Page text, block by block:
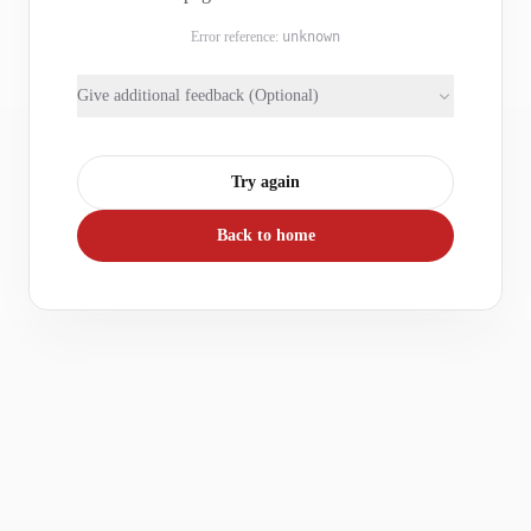
Error reference: unknown
Give additional feedback (Optional)
Try again
Back to home